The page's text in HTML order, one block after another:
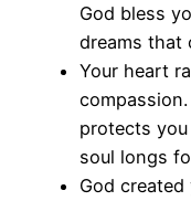
God bless
dreams that
Your heart
protects
soul longs
God